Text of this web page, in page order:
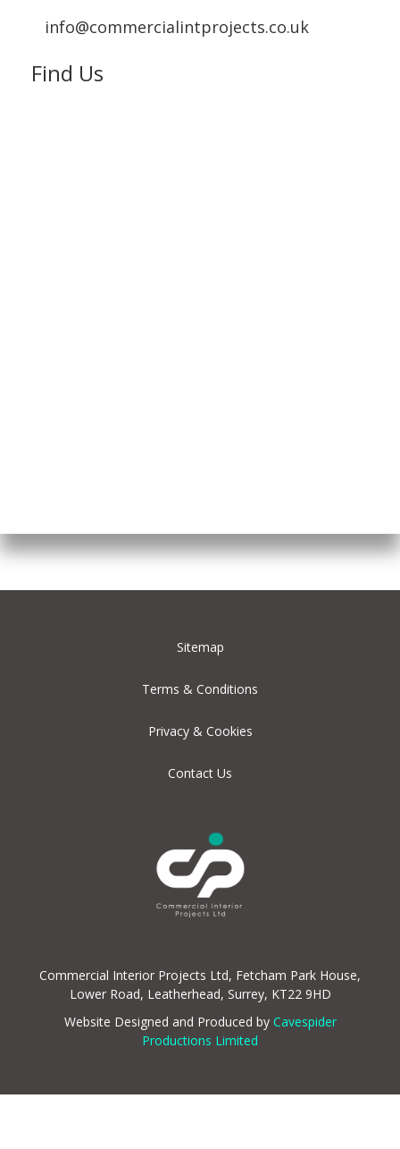
info@commercialintprojects.co.uk
Find Us
Sitemap
Terms & Conditions
Privacy & Cookies
Contact Us
Commercial Interior Projects Ltd, Fetcham Park House,
Lower Road, Leatherhead, Surrey, KT22 9HD
Website Designed and Produced by Cavespider
Productions Limited